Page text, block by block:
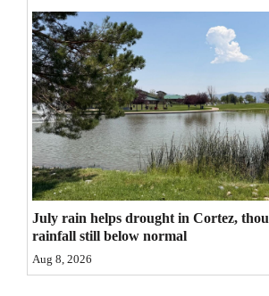
Galleries
Community
Calendar
Comics
Puzzles
4CornersJobs
Real
Estate
July rain helps drought in Cortez,
rainfall still below normal
Aug 8, 2026